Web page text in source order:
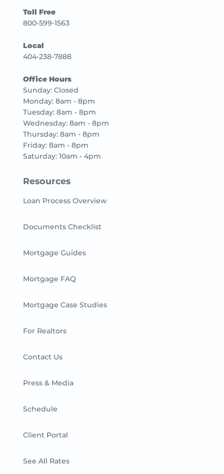
Toll Free
800-599-1563
Local
404-238-7888
Office Hours
Sunday: Closed
Monday: 8am - 8pm
Tuesday: 8am - 8pm
Wednesday: 8am - 8pm
Thursday: 8am - 8pm
Friday: 8am - 8pm
Saturday: 10am - 4pm
Resources
Loan Process Overview
Documents Checklist
Mortgage Guides
Mortgage FAQ
Mortgage Case Studies
For Realtors
Contact Us
Press & Media
Schedule
Client Portal
See All Rates